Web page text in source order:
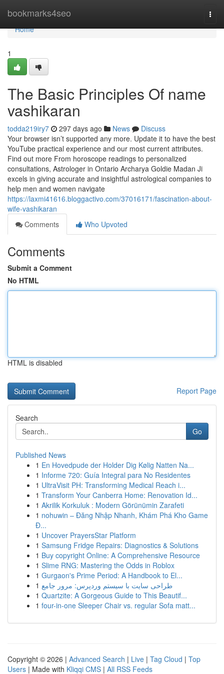
bookmarks4seo
Home
Home
1
The Basic Principles Of name
vashikaran
todda219iry7 297 days ago News
Discuss
Your browser isn’t supported any more. Update it to have the best
YouTube practical experience and our most current attributes.
Find out more From horoscope readings to personalized
consultations, Astrologer in Ontario Archarya Goldie Madan Ji
excels in giving accurate and insightful astrological companies to
help men and women navigate
https://laxmi41616.bloggactivo.com/37016171/fascination-about-
wife-vashikaran
Comments
Who Upvoted
Comments
Submit a Comment
No HTML
HTML is disabled
Report Page
Search
Go
Published News
1 En Hovedpude der Holder Dig Kølig Natten Na...
1 Informe 720: Guía Integral para No Residentes
1 UltraVisit PH: Transforming Medical Reach i...
1 Transform Your Canberra Home: Renovation Id...
1 Akrilik Korkuluk : Modern Görünümin Zarafeti
1 nohuwin – Đăng Nhập Nhanh, Khám Phá Kho Game
Đ...
1 Uncover PrayersStar Platform
1 Samsung Fridge Repairs: Diagnostics & Solutions
1 Buy copyright Online: A Comprehensive Resource
1 Slime RNG: Mastering the Odds in Roblox
1 Gurgaon's Prime Period: A Handbook to El...
1 طراحی سایت با سیستم وردپرس: مرور جامع
1 Quartzite: A Gorgeous Guide to This Beautif...
1 four-in-one Sleeper Chair vs. regular Sofa matt...
Copyright © 2026 | Advanced Search | Live | Tag Cloud | Top
Users | Made with Kliqqi CMS | All RSS Feeds